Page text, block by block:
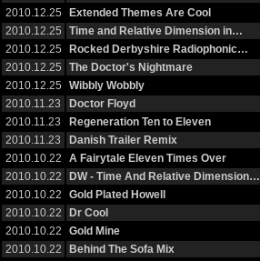
2010.12.25
Extended Themes Are Cool
2010.12.25
Time and Relative Dimension in…
2010.12.25
Rocked Derbyshire Radiophonic…
2010.12.25
The Doctor's Nightmare
2010.12.25
Wibbly Wobbly
2010.11.23
Doctor Floyd
2010.11.23
Regeneration Ten to Eleven
2010.11.23
Danish Trailer Remix
2010.10.22
A Fairytale Eleven Times Over
2010.10.22
DW - Time And Relative Dimension…
2010.10.22
Gold Plated Howell
2010.10.22
Dr Cool
2010.10.22
Gold Mine
2010.10.22
Behind The Sofa Mix